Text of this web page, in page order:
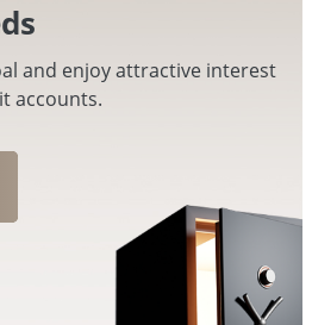
and enjoy attractive interest
accounts.